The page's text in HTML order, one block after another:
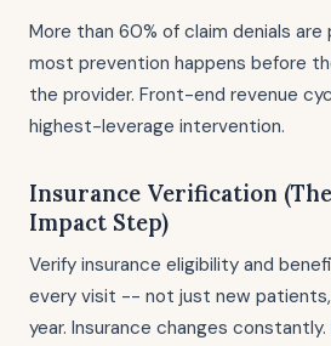
More than 60% of claim denials are
most prevention happens before
the provider. Front-end revenue
highest-leverage intervention.
Insurance Verification
Impact Step)
Verify insurance eligibility and
every visit -- not just new
year. Insurance changes